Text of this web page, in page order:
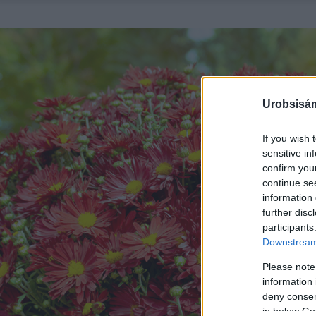
If you wish
sensitive
confirm
continue
information
further
Please
information
deny
in below